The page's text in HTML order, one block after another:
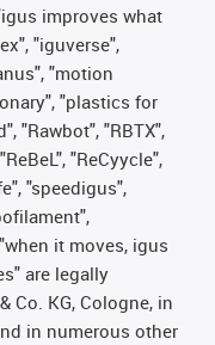
improves what
"iguverse",
"motion
"plastics for
"Rawbot", "RBTX",
"ReCyycle",
"speedigus",
it moves, igus
are legally
Co. KG, Cologne, in
in numerous other